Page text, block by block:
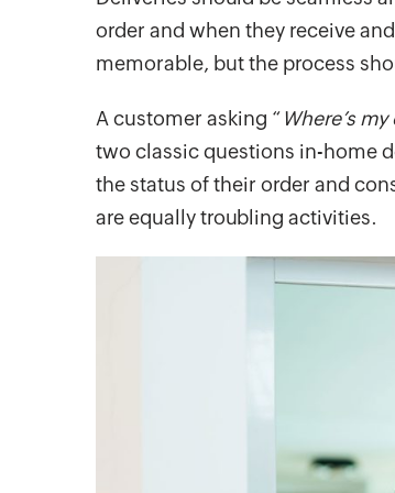
order and when they receive
memorable, but the process
A customer asking “Where’s
two classic questions in-home
the status of their order and
are equally troubling activities.